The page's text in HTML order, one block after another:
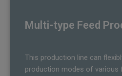
Multi-type Feed
This production line can
production modes of various